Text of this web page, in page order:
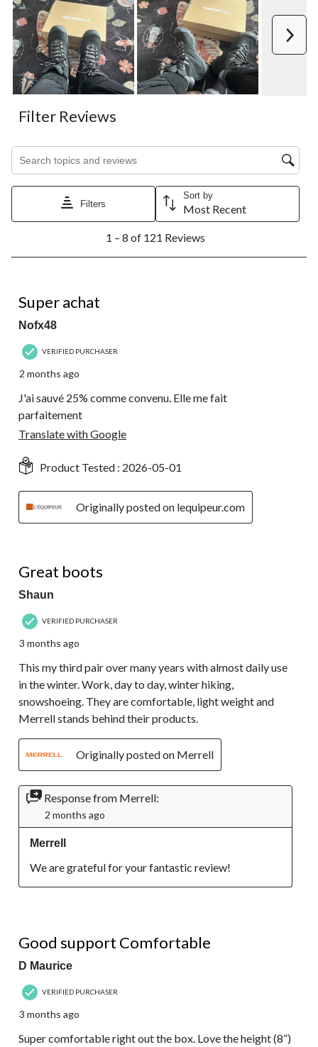
Filter Reviews
Search topics and reviews search region
Filters
Sort by
Most Recent
8
Reviews.
1 – 8 of 121 Reviews
Super achat
Nofx48
VERIFIED PURCHASER
2 months ago
J'ai sauvé 25% comme convenu. Elle me fait
parfaitement
Translate with Google
Product Tested : 2026-05-01
Originally posted on lequipeur.com
Great boots
Shaun
VERIFIED PURCHASER
3 months ago
This my third pair over many years with almost daily use
in the winter. Work, day to day, winter hiking,
snowshoeing. They are comfortable, light weight and
Merrell stands behind their products.
Originally posted on Merrell
Response from Merrell:
2 months ago
Merrell
We are grateful for your fantastic review!
Good support Comfortable
D Maurice
VERIFIED PURCHASER
3 months ago
Super comfortable right out the box. Love the height (8”)